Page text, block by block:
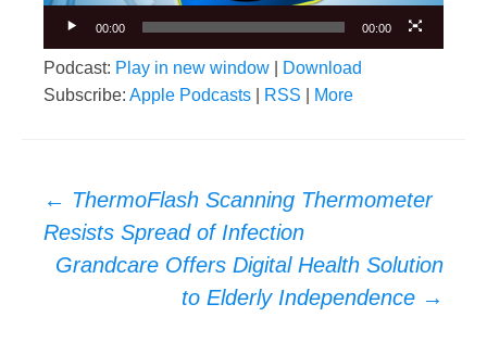
00:00 00:00
Podcast: Play in new window
Download
Subscribe: Apple Podcasts RSS More
Post
navigation
← ThermoFlash Scanning Thermometer
Resists Spread of Infection
Grandcare Offers Digital Health Solution
to Elderly Independence →